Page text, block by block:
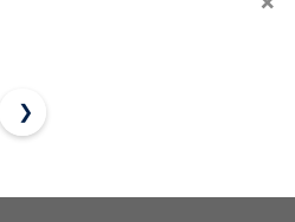
Liquitex
Varnish,
Varnish |
❯